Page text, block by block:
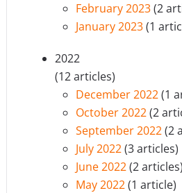
February 2023(2
January 2023(1
2022
(12 articles)
December 2022(1
October 2022(2
September 2022(2
July 2022(3 articles)
June 2022(2 articles)
May 2022(1 article)